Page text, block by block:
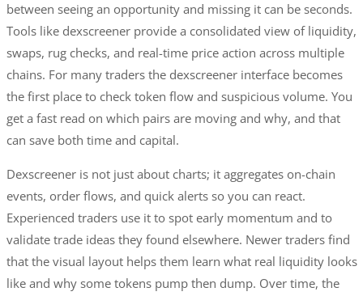
between seeing an opportunity and missing it can be seconds.
Tools like dexscreener provide a consolidated view of liquidity,
swaps, rug checks, and real-time price action across multiple
chains. For many traders the dexscreener interface becomes
the first place to check token flow and suspicious volume. You
get a fast read on which pairs are moving and why, and that
can save both time and capital.
Dexscreener is not just about charts; it aggregates on-chain
events, order flows, and quick alerts so you can react.
Experienced traders use it to spot early momentum and to
validate trade ideas they found elsewhere. Newer traders find
that the visual layout helps them learn what real liquidity looks
like and why some tokens pump then dump. Over time, the